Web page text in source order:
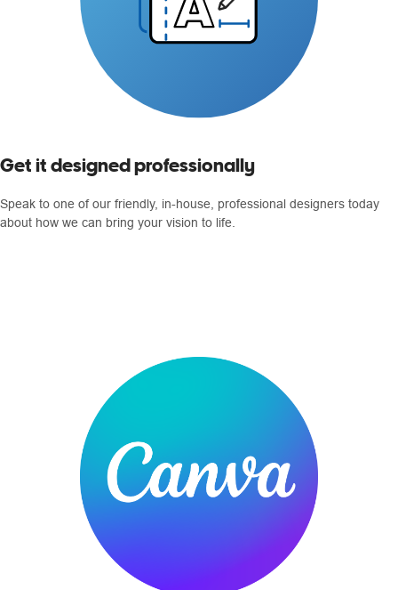
Get it designed professionally
Speak to one of our friendly, in-house, professional designers today
about how we can bring your vision to life.